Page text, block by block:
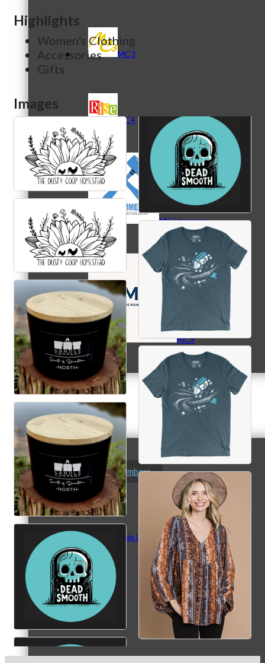
MC3
MC4
MC Hammers
MC9
Membership
Prospective Members
Membership Levels & Benefits
Why Join
Highlights
Women's Clothing
Accessories
Gifts
Images